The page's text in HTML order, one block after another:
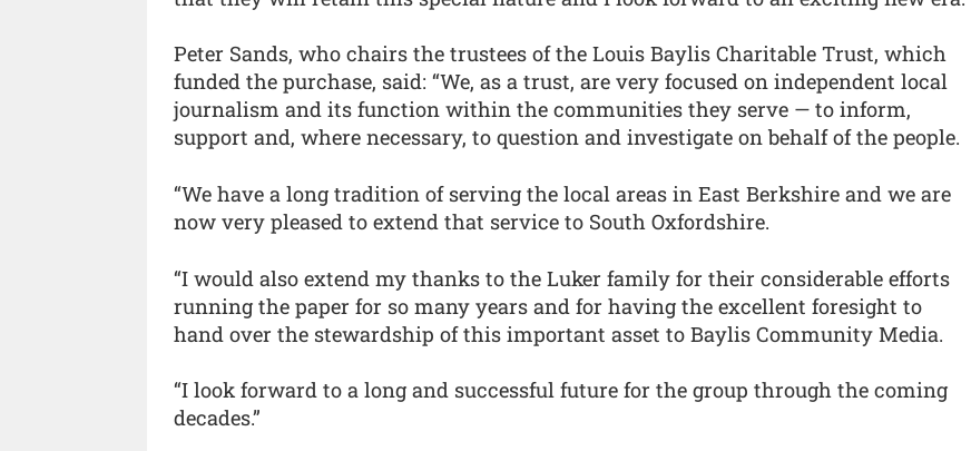
Peter Sands, who chairs the trustees of the Louis Baylis Charitable Trust, which
funded the purchase, said: “We, as a trust, are very focused on independent local
journalism and its function within the communities they serve — to inform,
support and, where necessary, to question and investigate on behalf of the people.
“We have a long tradition of serving the local areas in East Berkshire and we are
now very pleased to extend that service to South Oxfordshire.
“I would also extend my thanks to the Luker family for their considerable efforts
running the paper for so many years and for having the excellent foresight to
hand over the stewardship of this important asset to Baylis Community Media.
“I look forward to a long and successful future for the group through the coming
decades.”